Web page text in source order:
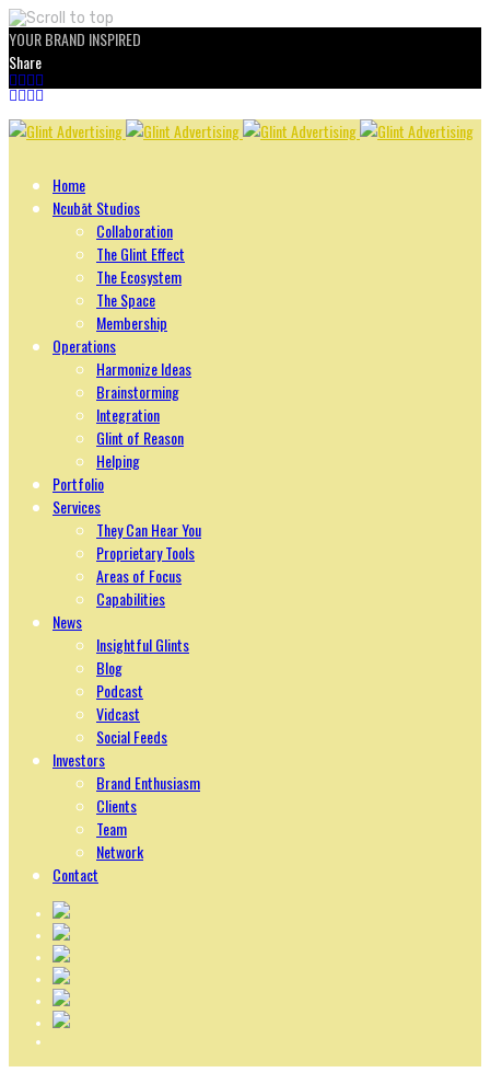
YOUR BRAND INSPIRED
Share
Skip
Home
Ncubāt Studios
Collaboration
The Glint Effect
The Ecosystem
The Space
Membership
Operations
Harmonize Ideas
Brainstorming
Integration
Glint of Reason
Helping
Portfolio
Services
They Can Hear You
Proprietary Tools
Areas of Focus
Capabilities
News
Insightful Glints
Blog
Podcast
Vidcast
Social Feeds
Investors
Brand Enthusiasm
Clients
Team
Network
Contact